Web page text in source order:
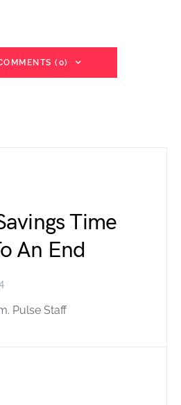
(0)
Time
An End
Pulse Staff